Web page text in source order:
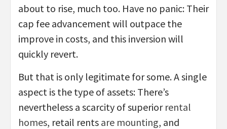
about to rise, much too. Have no panic: Their
cap fee advancement will outpace the
improve in costs, and this inversion will
quickly revert.
But that is only legitimate for some. A single
aspect is the type of assets: There’s
nevertheless a scarcity of superior rental
homes, retail rents are mounting, and